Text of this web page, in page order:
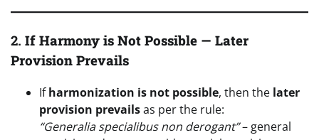
2. If Harmony is Not Possible — Later
Provision Prevails
Ifharmonization is not possible, then the later
provision prevailsas per the rule:
“Generalia specialibus non derogant”– general